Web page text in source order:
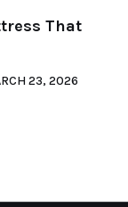
That
23, 2026